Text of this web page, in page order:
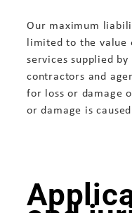
Our maximum
limited to the value
services supplied
contractors and
for loss or damage
or damage is